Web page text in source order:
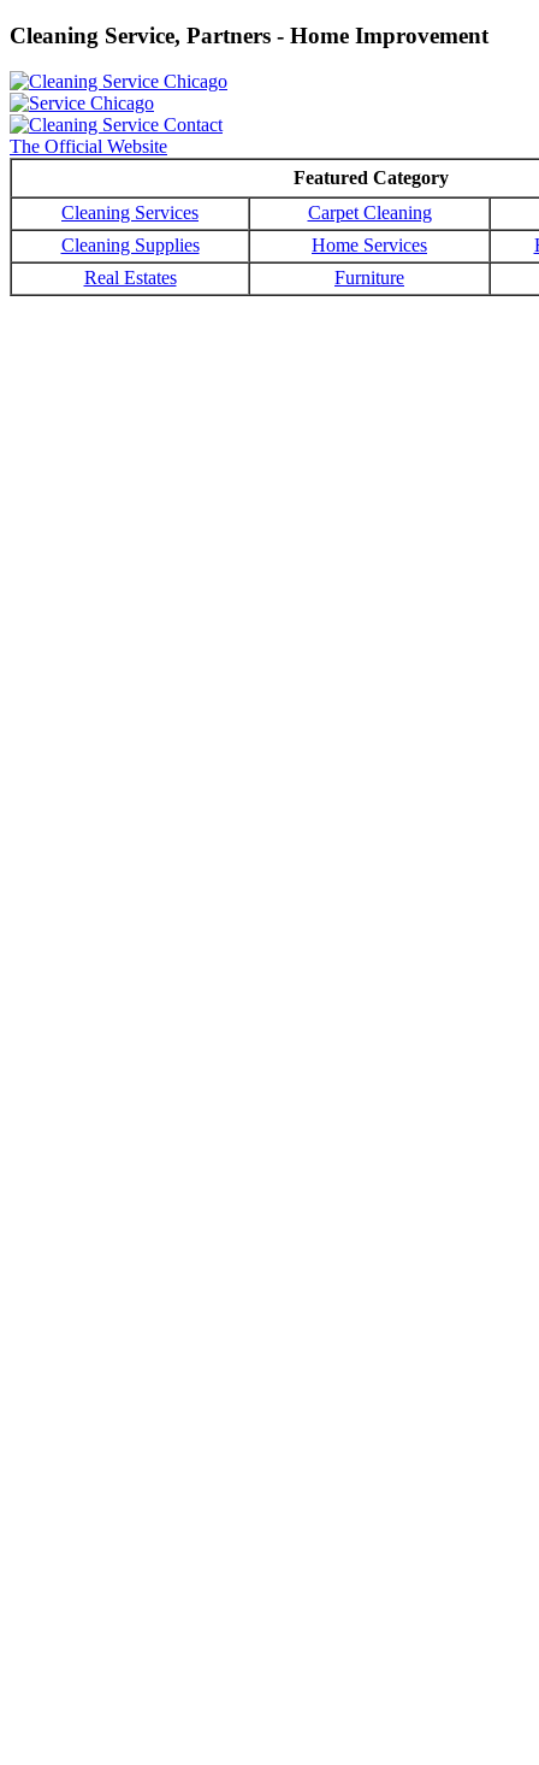
Cleaning Service, Partners - Home Improvement
The Official Website
Featured Category
Cleaning Services
Carpet Cleaning
Cleaning Supplies
Home Services
Real Estates
Furniture